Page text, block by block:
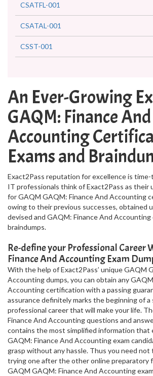
CSATFL-001
CSATAL-001
CSST-001
An Ever-Growing
GAQM: Finance And
Accounting
Exams and
Exact2Pass reputation for excellence is
IT professionals think of Exact2Pass as their
for GAQM GAQM: Finance And Accounting
owing to their previous successes, obtained
devised and GAQM: Finance And
braindumps.
Re-define your Professional Career
Finance And Accounting Exam
With the help of Exact2Pass’ unique GAQM
Accounting dumps, you can obtain any
Accounting certification with a passing
assurance definitely marks the beginning of a
professional career that will make your life.
Finance And Accounting questions and
contains the most simplified information that
GAQM: Finance And Accounting exam
grasp without any hassle. Thus you need not
trying one after the other online preparatory
GAQM GAQM: Finance And Accounting